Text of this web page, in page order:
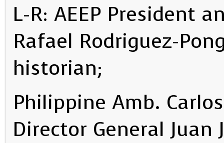
L-R: AEEP President
Rafael Rodriguez-
historian;
Philippine Amb.
Director General